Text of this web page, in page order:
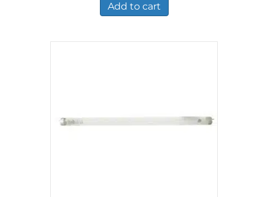
Add to cart